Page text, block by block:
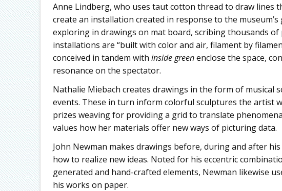
Anne Lindberg, who uses taut cotton thread to draw lines
create an installation created in response to the
exploring in drawings on mat board, scribing thousands of
installations are “built with color and air, filament by
conceived in tandem with inside greenenclose the space,
resonance on the spectator.
Nathalie Miebach creates drawings in the form of musical
events. These in turn inform colorful sculptures the artist
prizes weaving for providing a grid to translate
values how her materials offer new ways of picturing data.
John Newman makes drawings before, during and after
how to realize new ideas. Noted for his eccentric
generated and hand-crafted elements, Newman likewise
his works on paper.